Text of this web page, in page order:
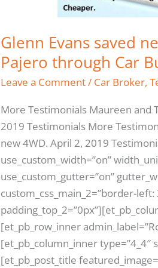
Glenn Evans saved
Pajero through Car
Leave a Comment/ Car Broker,
More Testimonials Maureen and
2019 Testimonials More
new 4WD. April 2, 2019
use_custom_width=”on”
use_custom_gutter=”on”
custom_css_main_2=”border-
[et_pb_row_inner
[et_pb_column_inner type=”4_4″
[et_pb_post_title